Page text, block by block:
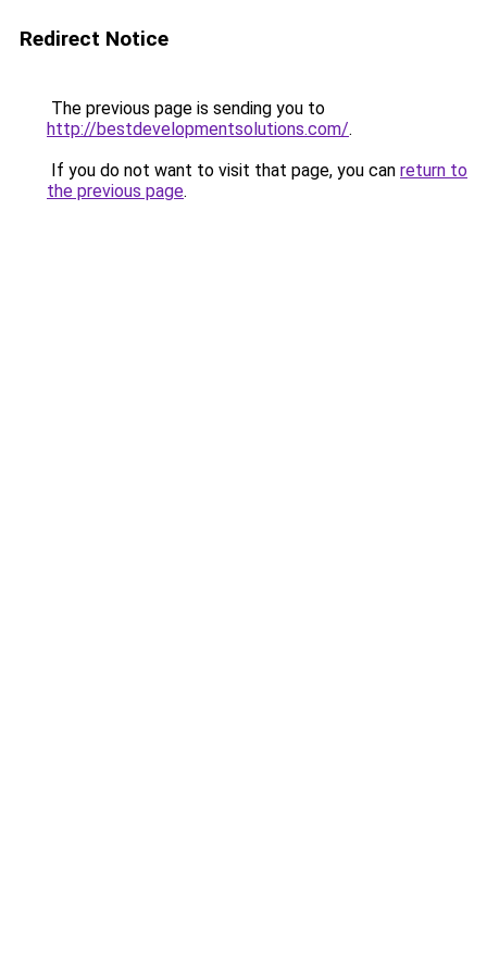
Redirect Notice
The previous page is sending you to
http://bestdevelopmentsolutions.com/.
If you do not want to visit that page, you can return to
the previous page.